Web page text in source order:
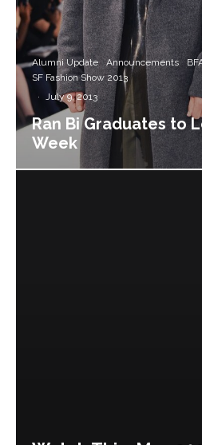
Alumni Update Announcements
SF Fashion Show 2013
· July 9, 2013
Ran Bi Graduates to
Week